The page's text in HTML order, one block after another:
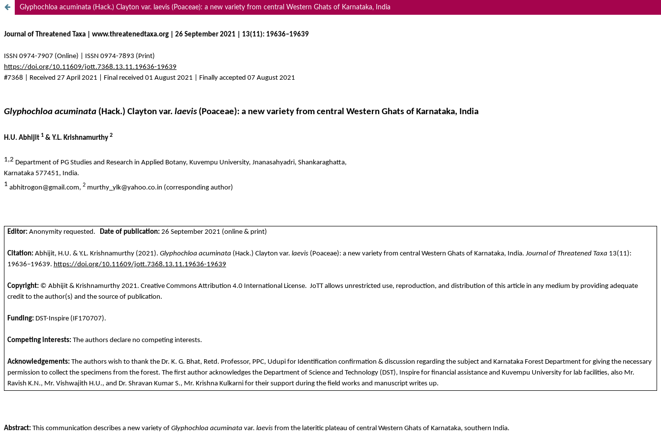
Glyphochloa acuminata (Hack.) Clayton var. laevis (Poaceae): a new variety from central Western Ghats of Karnataka, India